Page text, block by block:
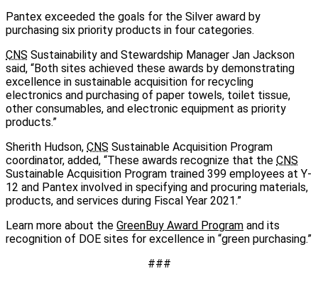
Pantex exceeded the goals for the Silver award by
purchasing six priority products in four categories.
CNS Sustainability and Stewardship Manager Jan Jackson
said, “Both sites achieved these awards by demonstrating
excellence in sustainable acquisition for recycling
electronics and purchasing of paper towels, toilet tissue,
other consumables, and electronic equipment as priority
products.”
Sherith Hudson, CNS Sustainable Acquisition Program
coordinator, added, “These awards recognize that the CNS
Sustainable Acquisition Program trained 399 employees at Y-
12 and Pantex involved in specifying and procuring materials,
products, and services during Fiscal Year 2021.”
Learn more about the GreenBuy Award Program and its
recognition of DOE sites for excellence in “green purchasing.”
###